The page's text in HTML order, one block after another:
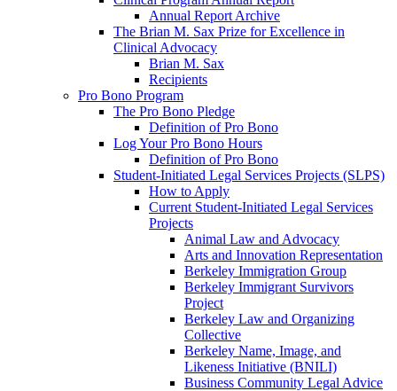
Annual Report Archive
The Brian M. Sax Prize for Excellence in
Clinical Advocacy
Brian M. Sax
Recipients
Pro Bono Program
The Pro Bono Pledge
Definition of Pro Bono
Log Your Pro Bono Hours
Definition of Pro Bono
Student-Initiated Legal Services Projects (SLPS)
How to Apply
Current Student-Initiated Legal Services
Projects
Animal Law and Advocacy
Arts and Innovation Representation
Berkeley Immigration Group
Berkeley Immigrant Survivors
Project
Berkeley Law and Organizing
Collective
Berkeley Name, Image, and
Likeness Initiative (BNILI)
Business Community Legal Advice